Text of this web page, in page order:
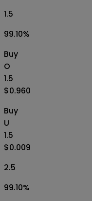
1.5
99.10%
Buy
O
1.5
$0.960
Buy
U
1.5
$0.009
2.5
99.10%